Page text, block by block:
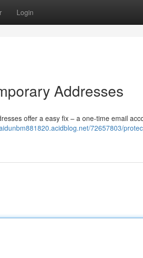
Login
Addresses
offer a easy fix – a one-time email
72657803/